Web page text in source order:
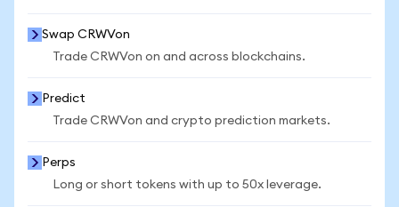
Swap CRWVon
Trade CRWVon on and across blockchains.
Predict
Trade CRWVon and crypto prediction markets.
Perps
Long or short tokens with up to 50x leverage.